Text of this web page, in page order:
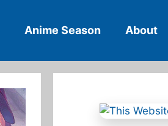
Anime Season About